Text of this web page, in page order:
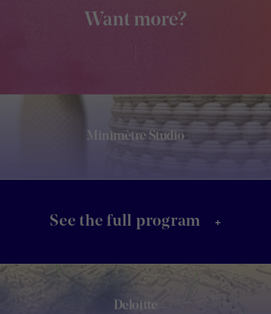
Want more?
Minimètre Studio
See the full program +
Deloitte